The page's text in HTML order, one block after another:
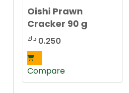
Oishi Prawn
Cracker 90 g
0.250 د.ك
Compare